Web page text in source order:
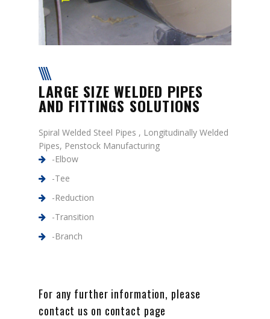
LARGE SIZE WELDED PIPES
AND FITTINGS SOLUTIONS
Spiral Welded Steel Pipes , Longitudinally Welded
Pipes, Penstock Manufacturing
-Elbow
-Tee
-Reduction
-Transition
-Branch
For any further information, please
contact us on contact page